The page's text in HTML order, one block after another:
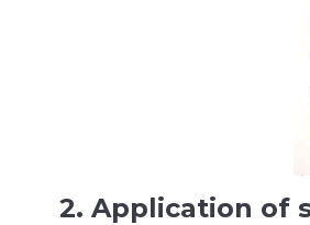
2. Application of